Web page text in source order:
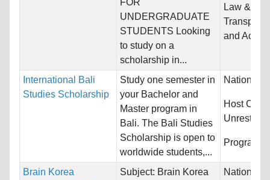
FOR
UNDERGRADUATE
STUDENTS Looking
to study on a
scholarship in...
Law &
and
International Bali
Studies Scholarship
Study one semester in
your Bachelor and
Master program in
Bali. The Bali Studies
Scholarship is open to
worldwide students,...
Host
Programs:
Brain Korea
Subject: Brain Korea